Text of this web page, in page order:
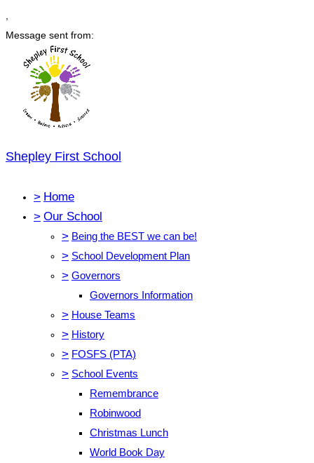
Message sent from:
Shepley First School
> Home
> Our School
> Being the BEST we can be!
> School Development Plan
> Governors
Governors Information
> House Teams
> History
> FOSFS (PTA)
> School Events
Remembrance
Robinwood
Christmas Lunch
World Book Day